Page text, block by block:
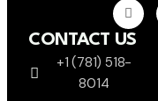
CONTACT US
+1 (781) 518-
8014